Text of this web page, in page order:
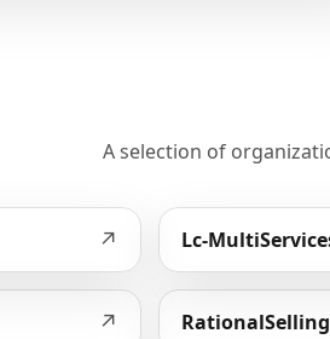
A selection of
↗ Lc-
↗ RationalSelling